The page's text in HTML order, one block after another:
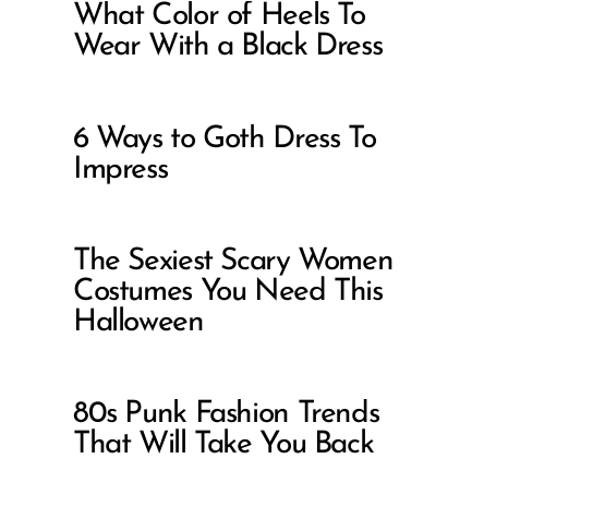
What Color of Heels To
Wear With a Black Dress
6 Ways to Goth Dress To
Impress
The Sexiest Scary Women
Costumes You Need This
Halloween
80s Punk Fashion Trends
That Will Take You Back